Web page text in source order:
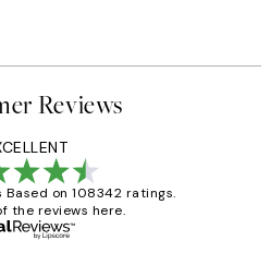
Reviews
Based on 108342 ratings.
the reviews here.